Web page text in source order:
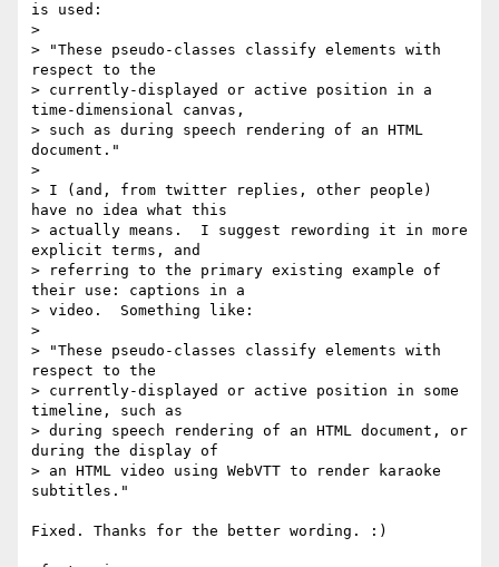
is used:
>
> "These pseudo-classes classify elements with
respect to the
> currently-displayed or active position in a
time-dimensional canvas,
> such as during speech rendering of an HTML
document."
>
> I (and, from twitter replies, other people)
have no idea what this
> actually means.  I suggest rewording it in more
explicit terms, and
> referring to the primary existing example of
their use: captions in a
> video.  Something like:
>
> "These pseudo-classes classify elements with
respect to the
> currently-displayed or active position in some
timeline, such as
> during speech rendering of an HTML document, or
during the display of
> an HTML video using WebVTT to render karaoke
subtitles."
Fixed. Thanks for the better wording. :)